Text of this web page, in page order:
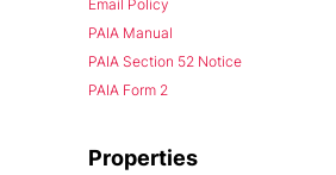
Email Policy
PAIA Manual
PAIA Section 52 Notice
PAIA Form 2
Properties